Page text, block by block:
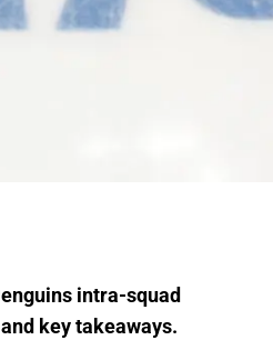
intra-squad
key takeaways.